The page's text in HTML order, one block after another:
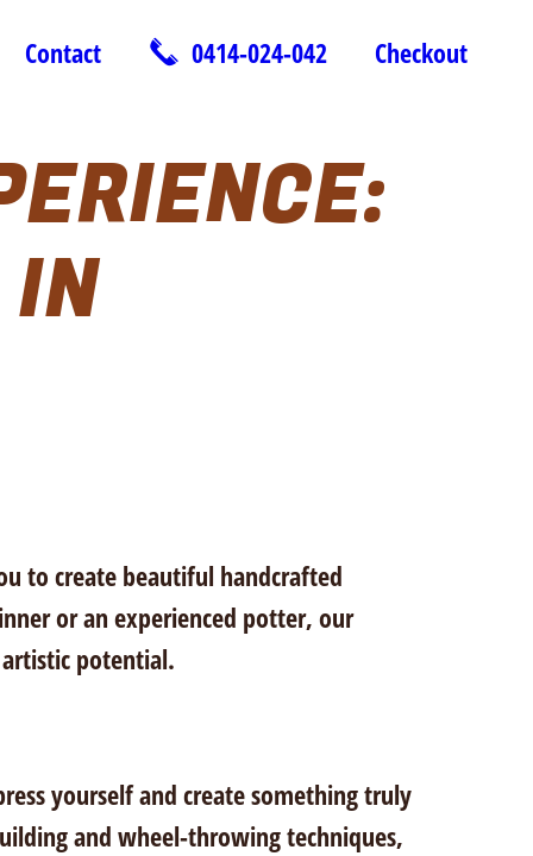
Contact 0414-024-042 Checkout
to create beautiful handcrafted
or an experienced potter, our
potential.
yourself and create something truly
and wheel-throwing techniques,